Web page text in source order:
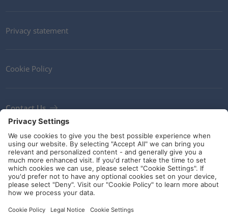
Privacy statement
Cookie Policy
Contact Us
Newsletter
Terms and Conditions
Ethics
Guidelines and commitments
Social Media